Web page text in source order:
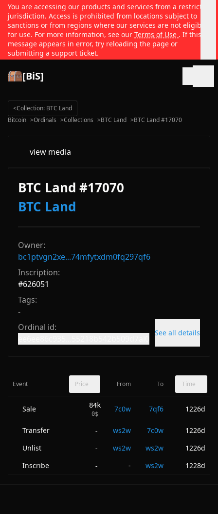
You are accessing our products and services from a restricted
jurisdiction. Access is prohibited from locations subject to
sanctions or from regions where our services are not eligible
for use. For more information, see our Terms of Use . If this
message appears in error, try reloading the page or
submitting a support ticket.
[BiS]
<Collection: BTC Land
Bitcoin >Ordinals >Collections >BTC Land >BTC Land #17070
view media
BTC Land #17070
BTC Land
Owner:
bc1ptvgn2xe...74mfytxdm0fq297qf6
Inscription:
#626051
Tags:
-
Ordinal id:
See all details
Event Price From To Time
Sale 84k
0$
7c0w 7qf6 1226d
Transfer - ws2w 7c0w
1226d
Unlist
- ws2w ws2w
1226d
Inscribe
- - ws2w 1228d